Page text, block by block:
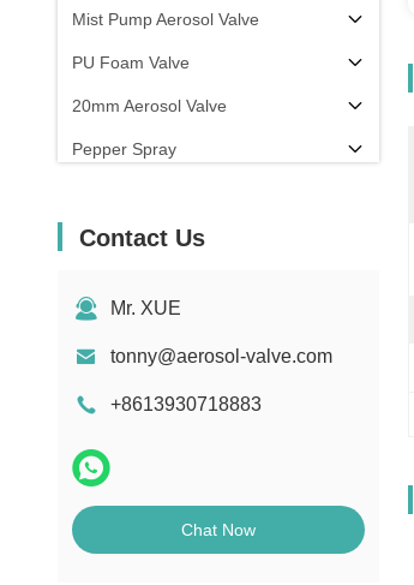
Mist Pump Aerosol Valve
PU Foam Valve
20mm Aerosol Valve
Pepper Spray
Contact Us
Mr. XUE
tonny@aerosol-valve.com
+8613930718883
Chat Now